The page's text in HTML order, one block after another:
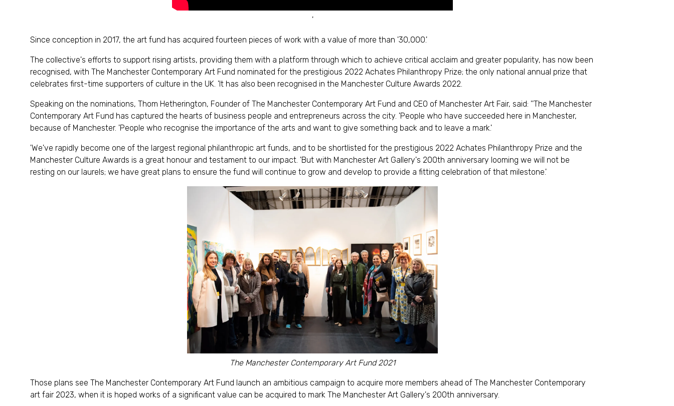
'
Since conception in 2017, the art fund has acquired fourteen pieces of work with a value of more than '30,000.'
The collective's efforts to support rising artists, providing them with a platform through which to achieve critical acclaim and greater popularity, has now been
recognised, with The Manchester Contemporary Art Fund nominated for the prestigious 2022 Achates Philanthropy Prize; the only national annual prize that
celebrates first-time supporters of culture in the UK. 'It has also been recognised in the Manchester Culture Awards 2022.
Speaking on the nominations, Thom Hetherington, Founder of The Manchester Contemporary Art Fund and CEO of Manchester Art Fair, said: ''The Manchester
Contemporary Art Fund has captured the hearts of business people and entrepreneurs across the city. 'People who have succeeded here in Manchester,
because of Manchester. 'People who recognise the importance of the arts and want to give something back and to leave a mark.'
'We've rapidly become one of the largest regional philanthropic art funds, and to be shortlisted for the prestigious 2022 Achates Philanthropy Prize and the
Manchester Culture Awards is a great honour and testament to our impact. 'But with Manchester Art Gallery's 200th anniversary looming we will not be
resting on our laurels; we have great plans to ensure the fund will continue to grow and develop to provide a fitting celebration of that milestone.'
The Manchester Contemporary Art Fund 2021
Those plans see The Manchester Contemporary Art Fund launch an ambitious campaign to acquire more members ahead of The Manchester Contemporary
art fair 2023, when it is hoped works of a significant value can be acquired to mark The Manchester Art Gallery's 200th anniversary.